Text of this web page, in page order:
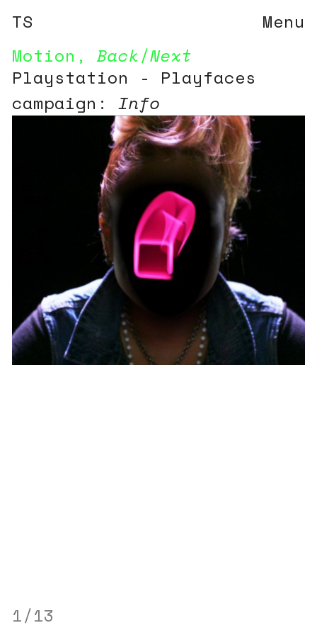
TS
Menu
Motion , Back/Next
Playstation - Playfaces
campaign: Info
10 television spots and
print campaign for the
launch of the Playstation
console in Asia.
See more information on
the campaign here:
Playfaces campaign walk
through
1/13